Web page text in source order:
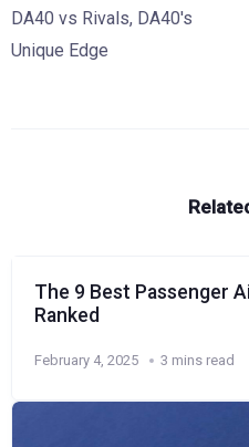
DA40 vs Rivals, DA40's
Unique Edge
The 9 Best Passenger
Ranked
February 4, 2025 3 mins read